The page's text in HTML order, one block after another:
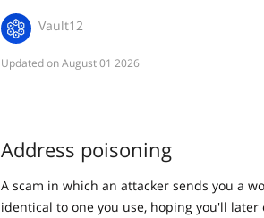
Vault12
August 01 2026
Address poisoning
A scam in which an attacker sends you a
identical to one you use, hoping you'll